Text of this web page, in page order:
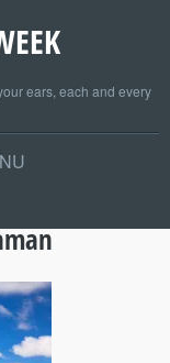
ears, each and every